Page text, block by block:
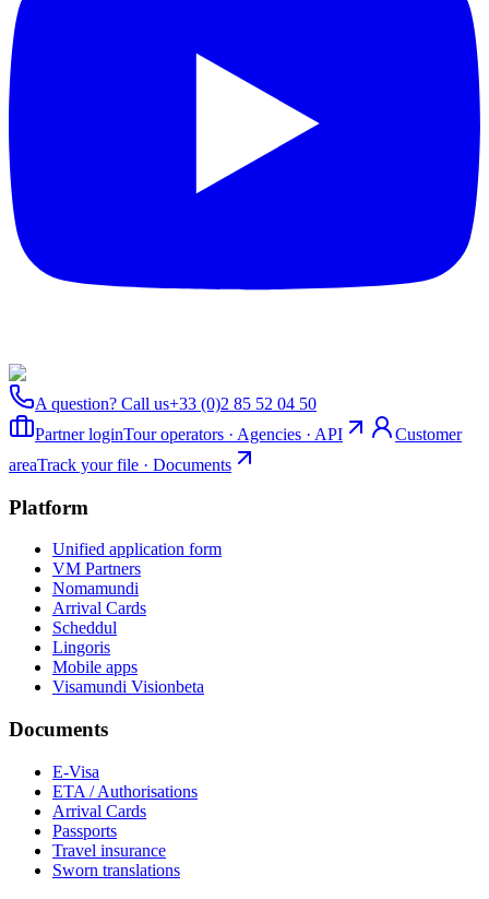
A question? Call us+33 (0)2 85 52 04 50
Partner loginTour operators · Agencies · API
Customer
areaTrack your file · Documents
Platform
Unified application form
VM Partners
Nomamundi
Arrival Cards
Scheddul
Lingoris
Mobile apps
Visamundi Visionbeta
Documents
E-Visa
ETA / Authorisations
Arrival Cards
Passports
Travel insurance
Sworn translations